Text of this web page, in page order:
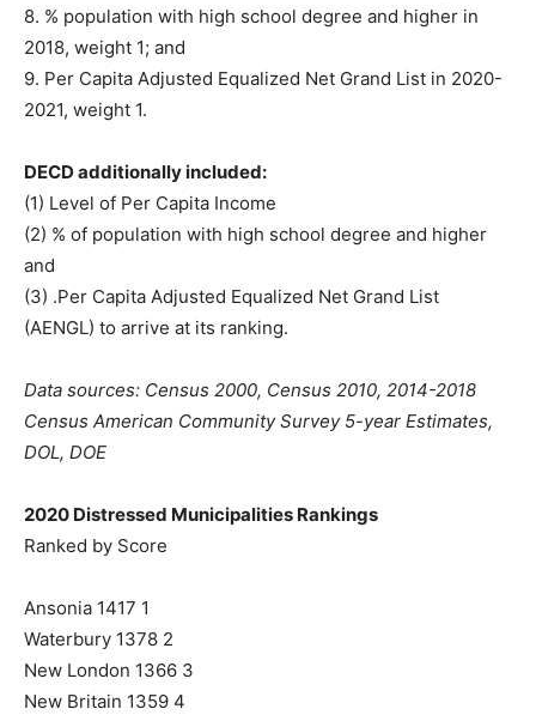
8. % population with high school degree and higher in
2018, weight 1; and
9. Per Capita Adjusted Equalized Net Grand List in 2020-
2021, weight 1.
DECD additionally included:
(1) Level of Per Capita Income
(2) % of population with high school degree and higher
and
(3) .Per Capita Adjusted Equalized Net Grand List
(AENGL) to arrive at its ranking.
Data sources: Census 2000, Census 2010, 2014-2018
Census American Community Survey 5-year Estimates,
DOL, DOE
2020 Distressed Municipalities Rankings
Ranked by Score
Ansonia 1417 1
Waterbury 1378 2
New London 1366 3
New Britain 1359 4